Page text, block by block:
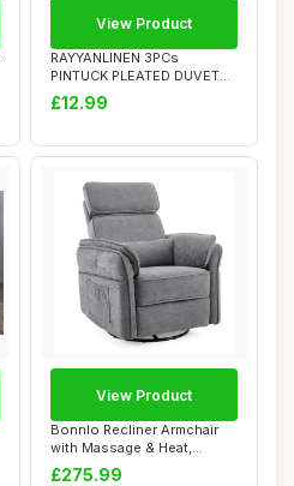
RAYYANLINEN 3PCs
PINTUCK PLEATED DUVET
COVER BEDDING SET WIT...
£12.99
View Product
Bonnlo Recliner Armchair
with Massage & Heat,
Swivel Chenill...
£275.99
View Product